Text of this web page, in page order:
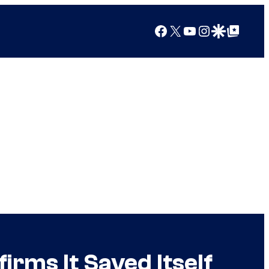
Facebook
X YouTube
Instagram
Google Discover
Google Top Posts
It Saved Itself